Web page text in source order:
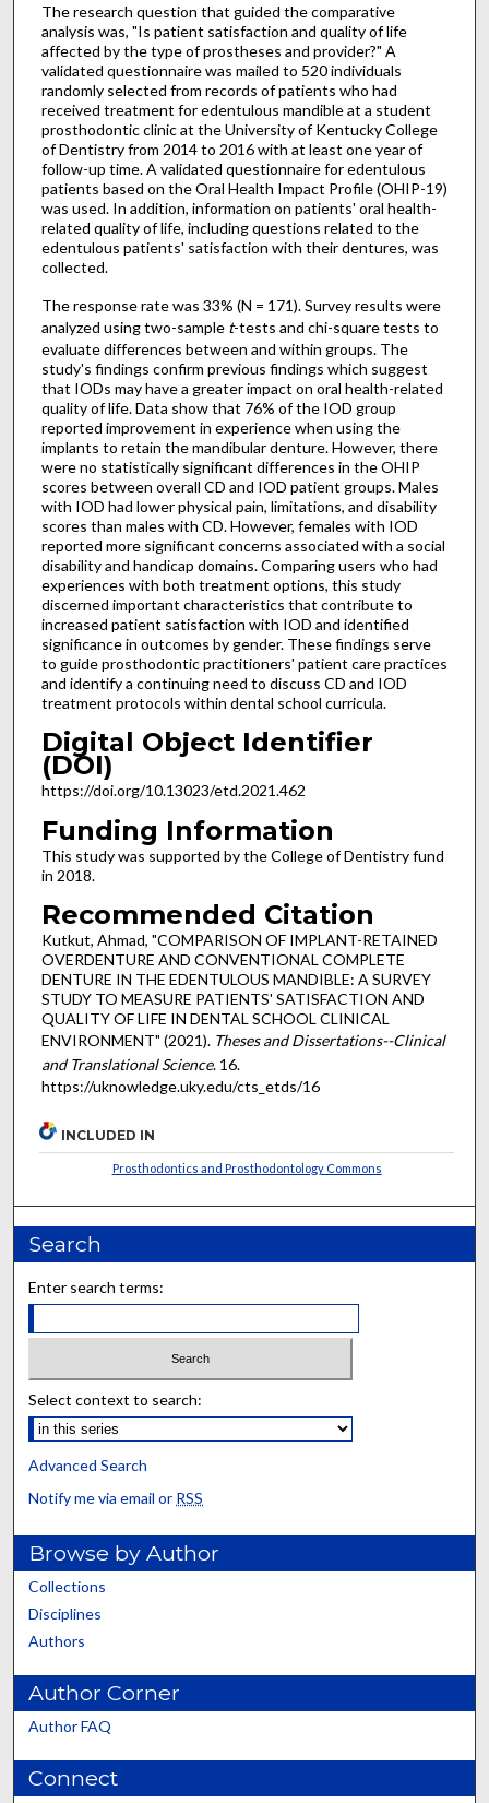
The research question that guided the comparative
analysis was, "Is patient satisfaction and quality of life
affected by the type of prostheses and provider?" A
validated questionnaire was mailed to 520 individuals
randomly selected from records of patients who had
received treatment for edentulous mandible at a student
prosthodontic clinic at the University of Kentucky College
of Dentistry from 2014 to 2016 with at least one year of
follow-up time. A validated questionnaire for edentulous
patients based on the Oral Health Impact Profile (OHIP-19)
was used. In addition, information on patients' oral health-
related quality of life, including questions related to the
edentulous patients' satisfaction with their dentures, was
collected.
The response rate was 33% (N = 171). Survey results were
analyzed using two-sample t-tests and chi-square tests to
evaluate differences between and within groups. The
study's findings confirm previous findings which suggest
that IODs may have a greater impact on oral health-related
quality of life. Data show that 76% of the IOD group
reported improvement in experience when using the
implants to retain the mandibular denture. However, there
were no statistically significant differences in the OHIP
scores between overall CD and IOD patient groups. Males
with IOD had lower physical pain, limitations, and disability
scores than males with CD. However, females with IOD
reported more significant concerns associated with a social
disability and handicap domains. Comparing users who had
experiences with both treatment options, this study
discerned important characteristics that contribute to
increased patient satisfaction with IOD and identified
significance in outcomes by gender. These findings serve
to guide prosthodontic practitioners' patient care practices
and identify a continuing need to discuss CD and IOD
treatment protocols within dental school curricula.
Digital Object Identifier
(DOI)
https://doi.org/10.13023/etd.2021.462
Funding Information
This study was supported by the College of Dentistry fund
in 2018.
Recommended Citation
Kutkut, Ahmad, "COMPARISON OF IMPLANT-RETAINED
OVERDENTURE AND CONVENTIONAL COMPLETE
DENTURE IN THE EDENTULOUS MANDIBLE: A SURVEY
STUDY TO MEASURE PATIENTS' SATISFACTION AND
QUALITY OF LIFE IN DENTAL SCHOOL CLINICAL
ENVIRONMENT" (2021). Theses and Dissertations--Clinical
and Translational Science. 16.
https://uknowledge.uky.edu/cts_etds/16
INCLUDED IN
Prosthodontics and Prosthodontology Commons
Search
Enter search terms:
Select context to search:
Advanced Search
Notify me via email or RSS
Browse by Author
Collections
Disciplines
Authors
Author Corner
Author FAQ
Connect